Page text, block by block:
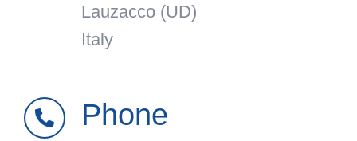
Lauzacco (UD)
Italy
Phone